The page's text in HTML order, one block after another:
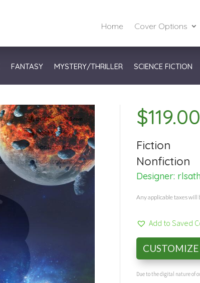
Home Cover Options
FANTASY MYSTERY/THRILLER SCIENCE FICTION
$119.00
Fiction
Nonfiction
Designer:
Any applicable taxes will
Add to Saved
Due to the digital nature of